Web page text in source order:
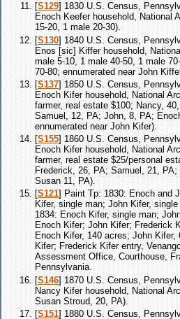
[S129] 1830 U.S. Census,
Enoch Keefer household, National
15-20, 1 male 20-30).
[S130] 1840 U.S. Census,
Enos [sic] Kiffer household,
male 5-10, 1 male 40-50, 1 male
70-80; ennumerated near John
[S137] 1850 U.S. Census,
Enoch Kifer household, National
farmer, real estate $100; Nancy,
Samuel, 12, PA; John, 8, PA;
ennumerated near John Kifer).
[S155] 1860 U.S. Census,
Enoch Kifer household, National
farmer, real estate $25/personal
Frederick, 26, PA; Samuel, 21,
Susan 11, PA).
[S121] Paint Tp: 1830: Enoch and
Kifer, single man; John Kifer,
1834: Enoch Kifer, single man;
Enoch Kifer; John Kifer; Frederick
Enoch Kifer, 140 acres; John
Kifer; Frederick Kifer entry,
Assessment Office, Courthouse,
Pennsylvania.
[S146] 1870 U.S. Census,
Nancy Kifer household, National
Susan Stroud, 20, PA).
[S151] 1880 U.S. Census,